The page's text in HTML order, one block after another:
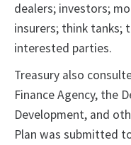
dealers; investors;
insurers; think tanks;
interested parties.
Treasury also
Finance Agency, the
Development, and
Plan was submitted